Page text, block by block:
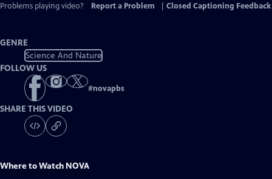
Problems playing video?
Report a Problem Closed Captioning Feedback
GENRE
Science And Nature
FOLLOW US
#novapbs
SHARE THIS VIDEO
Where to Watch NOVA